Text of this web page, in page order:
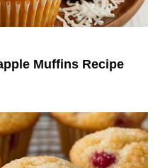
Muffins Recipe